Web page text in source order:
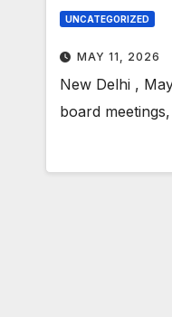
UNCATEGORIZED
MAY 11, 2026
New Delhi ,
board